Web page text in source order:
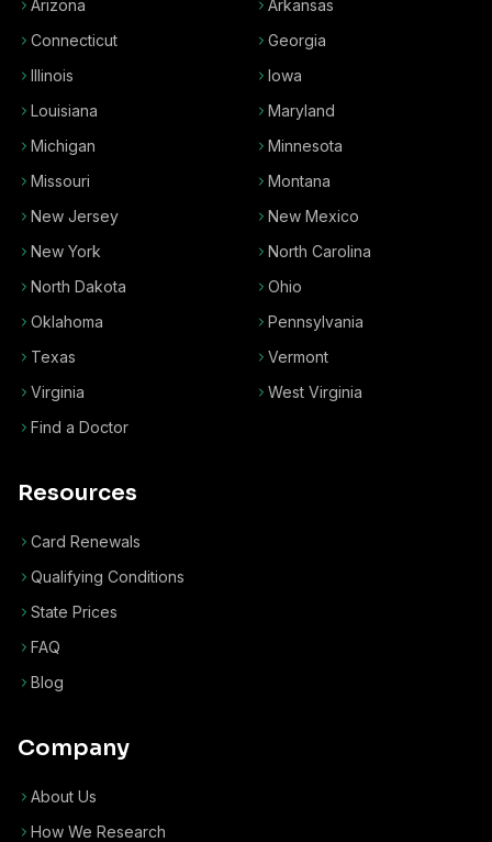
Arizona
Arkansas
Connecticut
Georgia
Illinois
Iowa
Louisiana
Maryland
Michigan
Minnesota
Missouri
Montana
New Jersey
New Mexico
New York
North Carolina
North Dakota
Ohio
Oklahoma
Pennsylvania
Texas
Vermont
Virginia
West Virginia
Find a Doctor
Resources
Card Renewals
Qualifying Conditions
State Prices
FAQ
Blog
Company
About Us
How We Research